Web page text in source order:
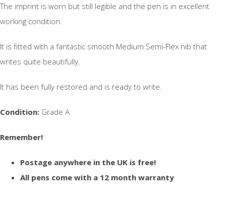
The imprint is worn but still legible and the pen is in excellent
working condition.
It is fitted with a fantastic smooth Medium Semi-Flex nib that
writes quite beautifully.
It has been fully restored and is ready to write.
Condition: Grade A
Remember!
Postage anywhere in the UK is free!
All pens come with a 12 month warranty